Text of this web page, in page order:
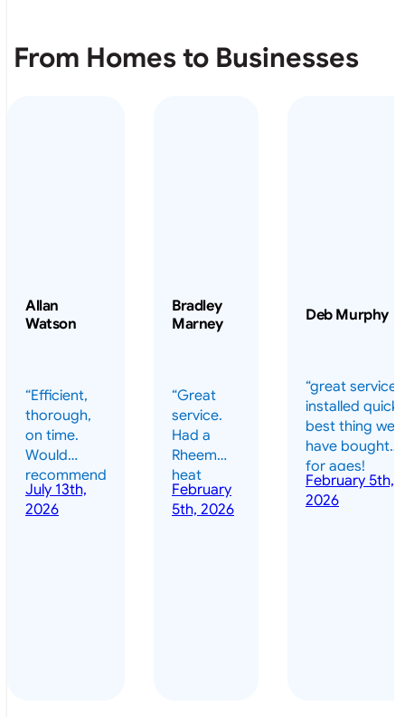
From Homes to Businesses
Allan
Watson
“Efficient,
thorough,
on time.
Would
recommend
highly.”
July 13th,
2026
Bradley
Marney
“Great
service.
Had a
Rheem
heat
pump
installed
February
5th, 2026
Deb Murphy
“great service
installed
best thing we
have bought
for ages!
should have
done it years
February 5th,
2026